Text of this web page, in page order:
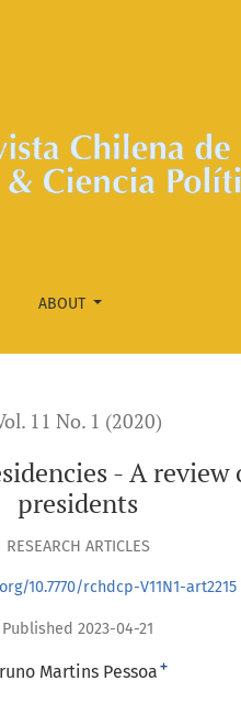
removal of presidents
ABOUT
11 No. 1 (2020)
- A
presidents
RESEARCH ARTICLES
10.7770/rchdcp-V11N1-art2215
Published 2023-04-21
Martins Pessoa +